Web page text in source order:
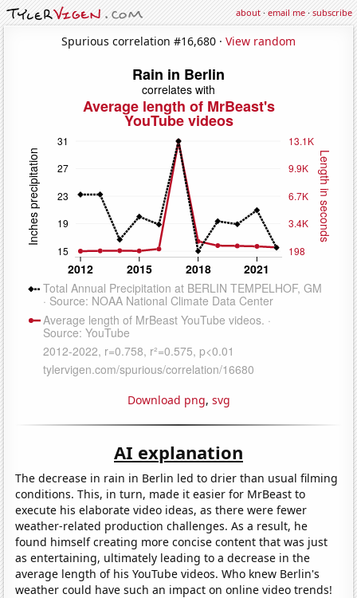
about·email me·subscribe
Spurious correlation #16,680 · View random
Download png, svg
AI explanation
The decrease in rain in Berlin led to drier than usual filming
conditions. This, in turn, made it easier for MrBeast to
execute his elaborate video ideas, as there were fewer
weather-related production challenges. As a result, he
found himself creating more concise content that was just
as entertaining, ultimately leading to a decrease in the
average length of his YouTube videos. Who knew Berlin's
weather could have such an impact on online video trends!